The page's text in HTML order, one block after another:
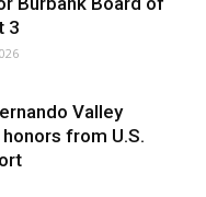
Valley
System Leads to